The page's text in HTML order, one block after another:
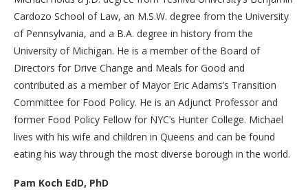
Cardozo School of Law, an M.S.W. degree from the University
of Pennsylvania, and a B.A. degree in history from the
University of Michigan. He is a member of the Board of
Directors for Drive Change and Meals for Good and
contributed as a member of Mayor Eric Adams’s Transition
Committee for Food Policy. He is an Adjunct Professor and
former Food Policy Fellow for NYC’s Hunter College. Michael
lives with his wife and children in Queens and can be found
eating his way through the most diverse borough in the world.
Pam Koch EdD, PhD